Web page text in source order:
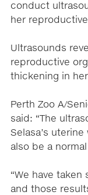
conduct
her
Ultrasounds
reproductive
thickening in
Perth Zoo A/
said: “The
Selasa’s
also be a
“We have
and those